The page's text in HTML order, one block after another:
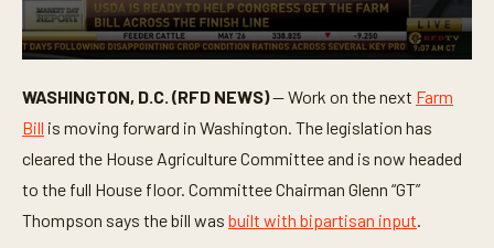
e
c
o
n
s
WASHINGTON, D.C. (RFD NEWS)— Work on the next Farm
Bill is moving forward in Washington. The legislation has
cleared the House Agriculture Committee and is now headed
to the full House floor. Committee Chairman Glenn “GT”
Thompson says the bill was built with bipartisan input